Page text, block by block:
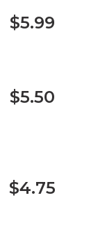
$5.99
$5.50
$4.75